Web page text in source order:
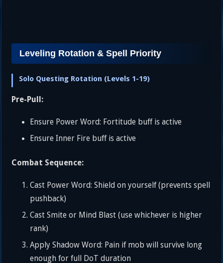
Leveling Rotation & Spell Priority
Solo Questing Rotation (Levels 1-19)
Pre-Pull:
Ensure Power Word: Fortitude buff is active
Ensure Inner Fire buff is active
Combat Sequence:
Cast Power Word: Shield on yourself (prevents spell
pushback)
Cast Smite or Mind Blast (use whichever is higher
rank)
Apply Shadow Word: Pain if mob will survive long
enough for full DoT duration